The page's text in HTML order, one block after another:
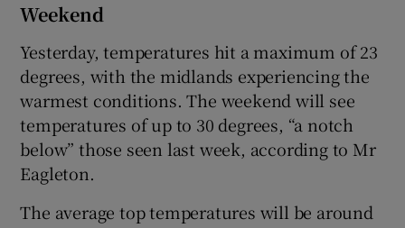
Weekend
Yesterday, temperatures hit a maximum of 23
degrees, with the midlands experiencing the
warmest conditions. The weekend will see
temperatures of up to 30 degrees, “a notch
below” those seen last week, according to Mr
Eagleton.
The average top temperatures will be around